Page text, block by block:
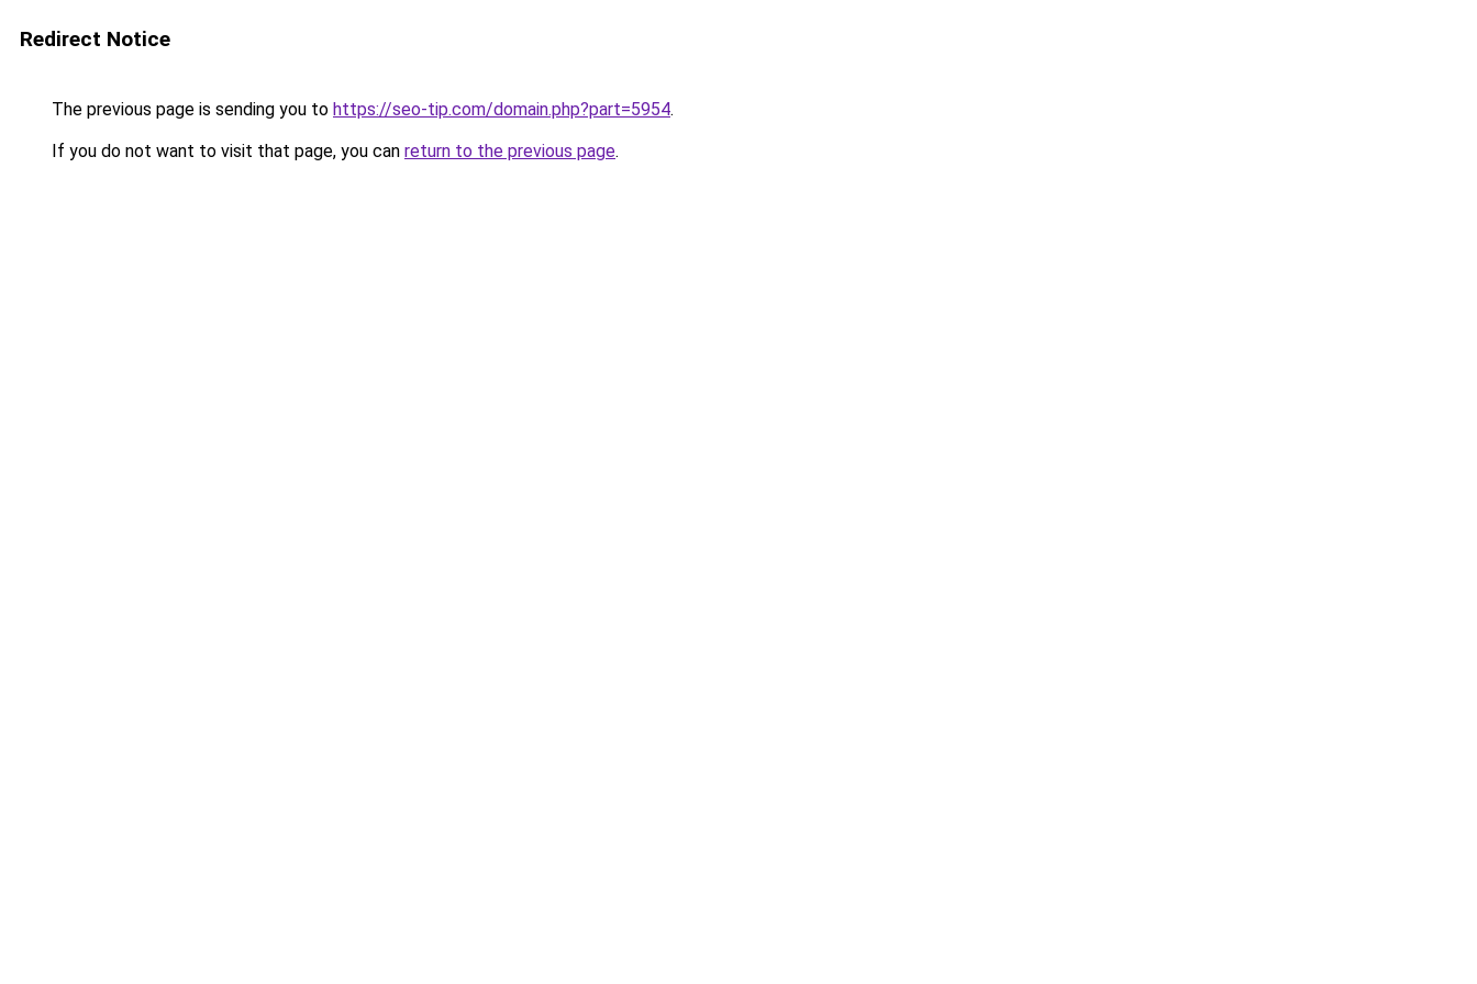
Redirect Notice
The previous page is sending you to https://seo-tip.com/domain.php?part=5954.
If you do not want to visit that page, you can return to the previous page.